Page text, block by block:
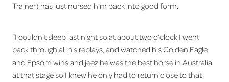
Trainer) has just nursed him back into good form.
“I couldn’t sleep last night so at about two o’clock I went
back through all his replays, and watched his Golden Eagle
and Epsom wins and jeez he was the best horse in Australia
at that stage so I knew he only had to return close to that